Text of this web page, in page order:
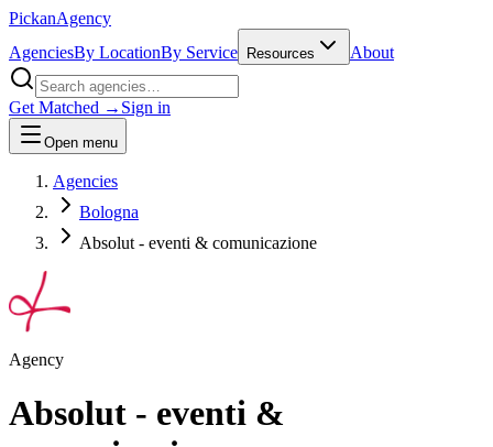
PickanAgency
AgenciesBy LocationBy Service Resources About
Get Matched → Sign in
Open menu
Agencies
Bologna
Absolut - eventi & comunicazione
Agency
Absolut - eventi &